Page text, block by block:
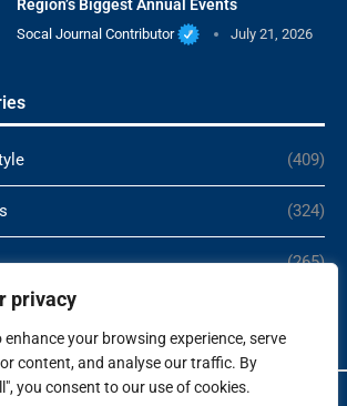
privacy
enhance your browsing experience, serve
content, and analyse our traffic. By
you consent to our use of cookies.
Region’s Biggest Annual Events
Socal Journal Contributor July 21, 2026
(409)
(324)
(265)